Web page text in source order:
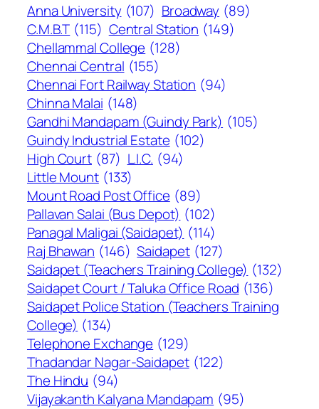
Anna University (107) Broadway (89)
C.M.B.T (115) Central Station (149)
Chellammal College (128)
Chennai Central (155)
Chennai Fort Railway Station (94)
Chinna Malai (148)
Gandhi Mandapam (Guindy Park) (105)
Guindy Industrial Estate (102)
High Court (87) L.I.C. (94)
Little Mount (133)
Mount Road Post Office (89)
Pallavan Salai (Bus Depot) (102)
Panagal Maligai (Saidapet) (114)
Raj Bhawan (146) Saidapet (127)
Saidapet (Teachers Training College) (132)
Saidapet Court / Taluka Office Road (136)
Saidapet Police Station (Teachers Training
College) (134)
Telephone Exchange (129)
Thadandar Nagar-Saidapet (122)
The Hindu (94)
Vijayakanth Kalyana Mandapam (95)